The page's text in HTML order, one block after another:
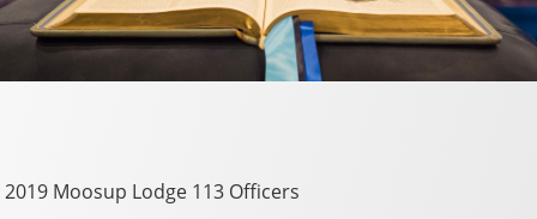
2019 Moosup Lodge 113 Officers